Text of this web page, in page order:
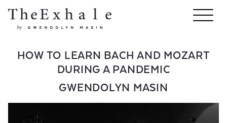
HOW TO LEARN BACH AND MOZART
DURING A PANDEMIC
GWENDOLYN MASIN